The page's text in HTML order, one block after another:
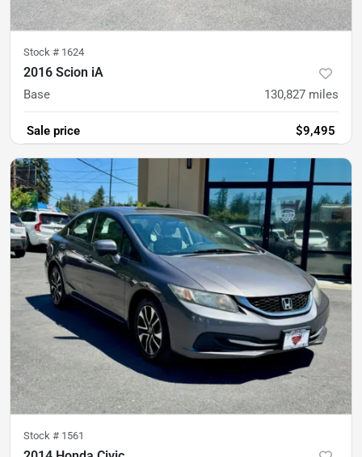
Stock # 1624
2016 Scion iA
Base 130,827 miles
Sale price $9,495
Stock # 1561